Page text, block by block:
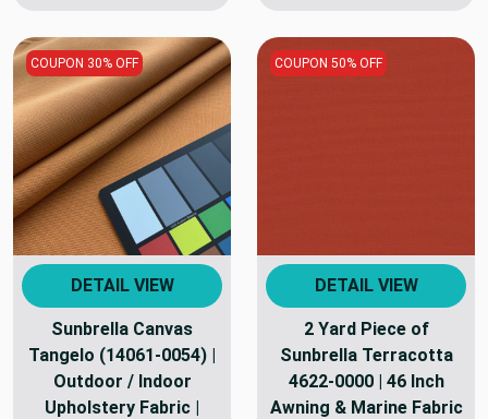
COUPON 30% OFF
DETAIL VIEW
Sunbrella Canvas
Tangelo (14061-0054) |
Outdoor / Indoor
Upholstery Fabric |
COUPON 50% OFF
DETAIL VIEW
2 Yard Piece of
Sunbrella Terracotta
4622-0000 | 46 Inch
Awning & Marine Fabric